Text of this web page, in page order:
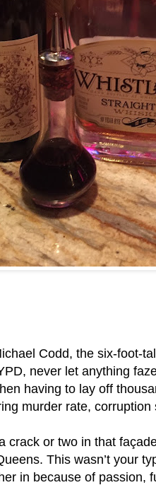
Codd, the six-foot-
never let anything
having to lay off
murder rate,
crack or two in that
This wasn’t your
in because of passion,